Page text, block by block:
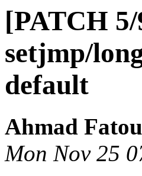
[PATCH
setjmp/
default
Ahmad
Mon Nov 25